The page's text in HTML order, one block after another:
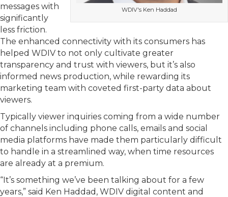
WDIV's Ken Haddad
messages with
significantly
less friction.
The enhanced connectivity with its consumers has
helped WDIV to not only cultivate greater
transparency and trust with viewers, but it’s also
informed news production, while rewarding its
marketing team with coveted first-party data about
viewers.
Typically viewer inquiries coming from a wide number
of channels including phone calls, emails and social
media platforms have made them particularly difficult
to handle in a streamlined way, when time resources
are already at a premium.
“It’s something we’ve been talking about for a few
years,” said Ken Haddad, WDIV digital content and